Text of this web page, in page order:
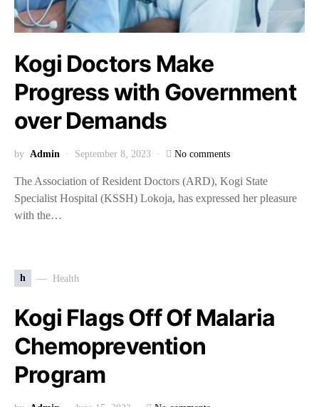
Kogi Doctors Make
Progress with Government
over Demands
by Admin September 8, 2023 No comments
The Association of Resident Doctors (ARD), Kogi State
Specialist Hospital (KSSH) Lokoja, has expressed her pleasure
with the…
h Health
Kogi Flags Off Of Malaria
Chemoprevention
Program